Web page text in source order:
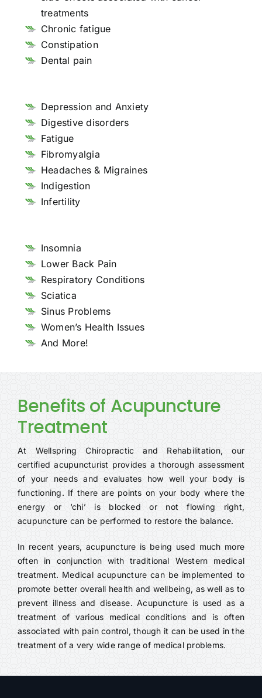
treatments
Chronic fatigue
Constipation
Dental pain
Depression and Anxiety
Digestive disorders
Fatigue
Fibromyalgia
Headaches & Migraines
Indigestion
Infertility
Insomnia
Lower Back Pain
Respiratory Conditions
Sciatica
Sinus Problems
Women’s Health Issues
And More!
Benefits of Acupuncture
Treatment
At Wellspring Chiropractic and Rehabilitation, our
certified acupuncturist provides a thorough assessment
of your needs and evaluates how well your body is
functioning. If there are points on your body where the
energy or ‘chi’ is blocked or not flowing right,
acupuncture can be performed to restore the balance.
In recent years, acupuncture is being used much more
often in conjunction with traditional Western medical
treatment. Medical acupuncture can be implemented to
promote better overall health and wellbeing, as well as to
prevent illness and disease. Acupuncture is used as a
treatment of various medical conditions and is often
associated with pain control, though it can be used in the
treatment of a very wide range of medical problems.